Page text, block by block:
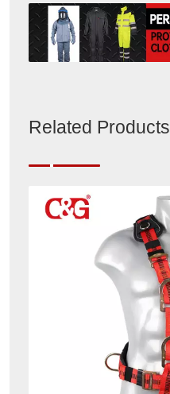
Related Products